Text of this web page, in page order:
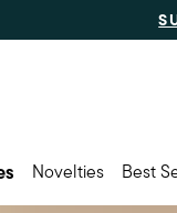
Novelties Best